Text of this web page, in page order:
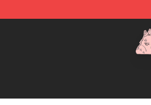
Studio Ghibli Shop -